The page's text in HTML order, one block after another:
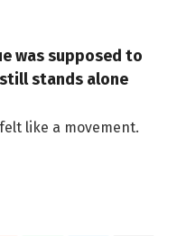
was supposed to
stands alone
like a movement.